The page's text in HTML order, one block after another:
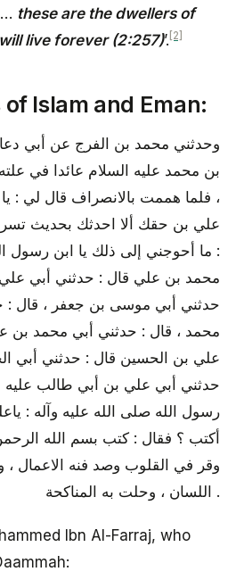
these are the dwellers of
live forever (2:257)’. [2]
Islam and Eman:
وحدثني محمد بن الفرج عن أبي
بن محمد عليه السلام عائدا في
، فلما هممت بالانصراف قال لي :
علي بن حقك ألا احدثك بحديث
: ما أحوجني إلى ذلك يا ابن رسول
محمد بن علي قال : حدثني أبي
حدثني أبي موسى بن جعفر ، قال :
محمد ، قال : حدثني أبي محمد بن
علي بن الحسين قال : حدثني أبي
حدثني أبي علي بن أبي طالب عليه
رسول الله صلى الله عليه وآله :
أكتب ؟ فقال : كتب بسم الله
وقر في القلوب وصد فنه الاعمال ،
اللسان ، وحلت به المناكحة .
Ibn Al-Farraj, who